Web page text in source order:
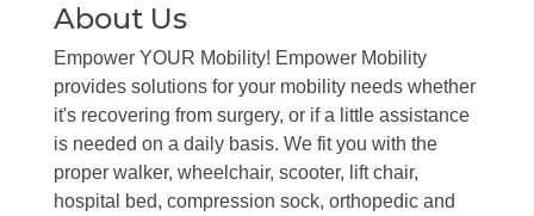
About Us
Empower YOUR Mobility! Empower Mobility
provides solutions for your mobility needs whether
it's recovering from surgery, or if a little assistance
is needed on a daily basis. We fit you with the
proper walker, wheelchair, scooter, lift chair,
hospital bed, compression sock, orthopedic and